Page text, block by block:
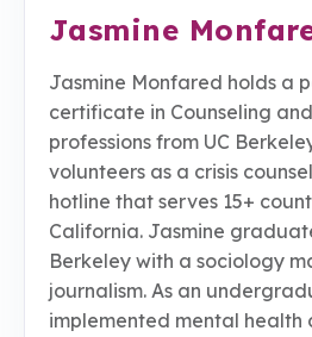
Jasmine
Jasmine Monfared holds a
certificate in Counseling
professions from UC
volunteers as a crisis
hotline that serves 15+
California. Jasmine
Berkeley with a sociology
journalism. As an
implemented mental health